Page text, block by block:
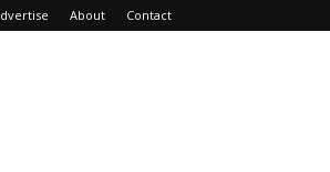
About Contact